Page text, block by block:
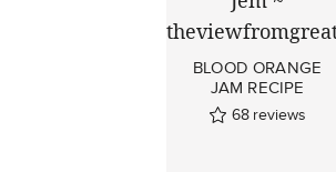
BLOOD ORANGE
JAM RECIPE
68 reviews